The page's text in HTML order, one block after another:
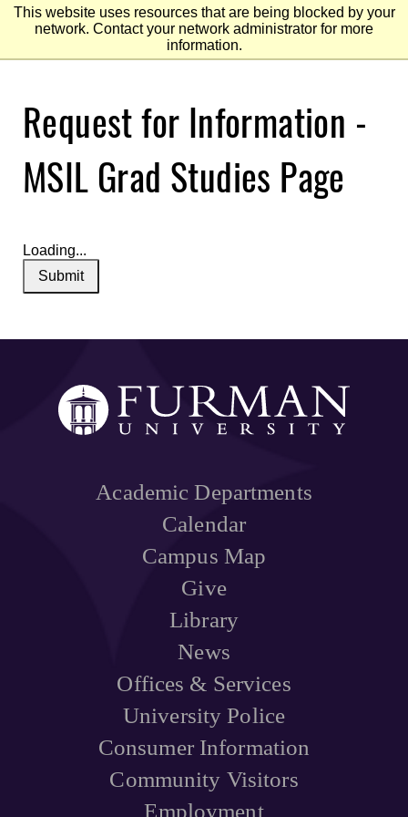
This website uses resources that are being blocked by your
network. Contact your network administrator for more
information.
Main
ContentSkip
Footer
Request for Information -
MSIL Grad Studies Page
Loading...
Submit
Academic Departments
Calendar
Campus Map
Give
Library
News
Offices & Services
University Police
Consumer Information
Community Visitors
Employment